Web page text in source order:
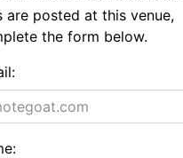
are posted at this venue,
the form below.